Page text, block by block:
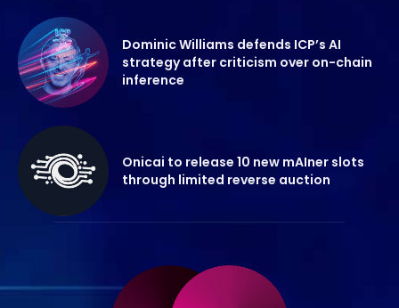
Dominic Williams defends ICP’s AI
strategy after criticism over on-chain
inference
Onicai to release 10 new mAIner slots
through limited reverse auction